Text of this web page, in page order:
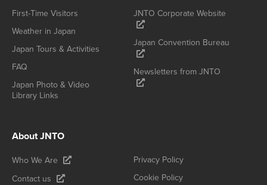
First-Time Visitors
Weather in Japan
Japan Tours & Activities
FAQ
Japan Photo & Video
Library Links
JNTO Corporate Website
Japan Convention Bureau
Newsletters from JNTO
About JNTO
Who We Are
Contact us
Privacy Policy
Cookie Policy